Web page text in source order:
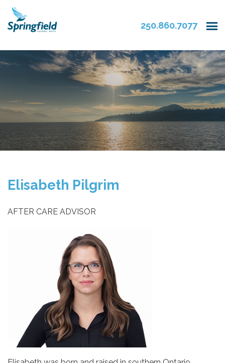
250.860.7077
Elisabeth Pilgrim
AFTER CARE ADVISOR